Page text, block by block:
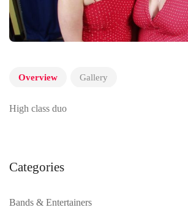
Overview Gallery
High class duo
Categories
Bands & Entertainers